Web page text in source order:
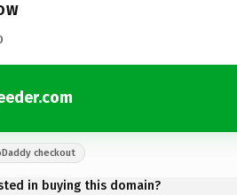
checkout
in buying this domain?